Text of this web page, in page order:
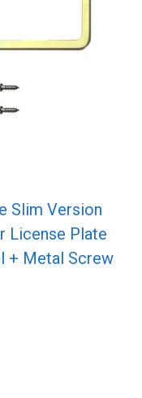
Slim Version
License Plate
+ Metal Screw